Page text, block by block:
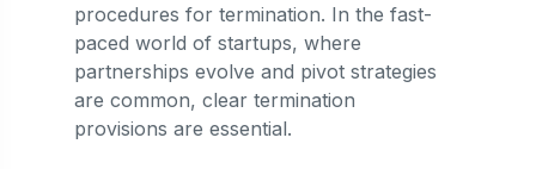
procedures for termination. In the fast-
paced world of startups, where
partnerships evolve and pivot strategies
are common, clear termination
provisions are essential.